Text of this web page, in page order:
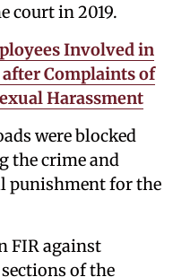
court in 2019.
Involved in
after Complaints of
Harassment
were blocked
the crime and
punishment for the
FIR against
of the